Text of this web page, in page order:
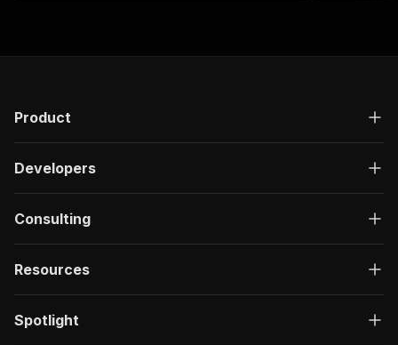
Product
Developers
Consulting
Resources
Spotlight